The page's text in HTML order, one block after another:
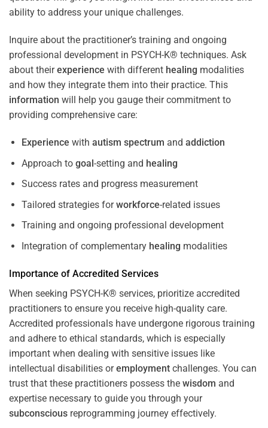
ability to address your unique challenges.
Inquire about the practitioner’s training and ongoing
professional development in PSYCH-K® techniques. Ask
about theirexperience with different healing modalities
and how they integrate them into their practice. This
information will help you gauge their commitment to
providing comprehensive care:
Experience with autism spectrum and addiction
Approach to goal-setting and healing
Success rates and progress measurement
Tailored strategies forworkforce-related issues
Training and ongoing professional development
Integration of complementary healing modalities
Importance of Accredited Services
When seeking PSYCH-K® services, prioritize accredited
practitioners to ensure you receive high-quality care.
Accredited professionals have undergone rigorous training
and adhere to ethical standards, which is especially
important when dealing with sensitive issues like
intellectual disabilities oremployment challenges. You can
trust that these practitioners possess the wisdom and
expertise necessary to guide you through your
subconscious reprogramming journey effectively.